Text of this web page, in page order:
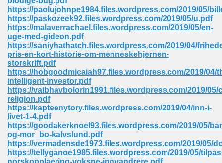
https://paolujohnpe1984.files.wordpress.com/2019/05/
https://paskozeek92.files.wordpress.com/2019/05/u.pdf
https://malaverrachael.files.wordpress.com/2019/05/en-
uge-med-gideon.pdf
https://saniyhathatch.files.wordpress.com/2019/04/
pris-en-kort-historie-om-menneskehjernen-
storskrift.pdf
https://hobgoodmicaiah97.files.wordpress.com/2019/04/
intelligent-investor.pdf
https://vaibhavbolorin1991.files.wordpress.com/2019/05/
religion.pdf
https://kapteenytory.files.wordpress.com/2019/04/inn-i-
livet-1-4.pdf
https://goodakerknoel93.files.wordpress.com/2019/05/
og-mor_bo-kalvslund.pdf
https://vermadensde1973.files.wordpress.com/2019/05/
https://tellyganoe1985.files.wordpress.com/2019/05/
norskopplaering-voksne-innvandrere.pdf
Pdf 2018 557
2014 426
Of Suspect X 939